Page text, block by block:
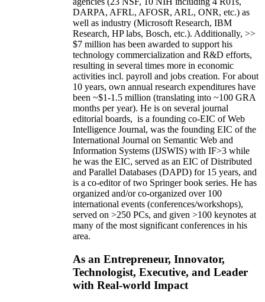
DARPA, AFRL, AFOSR, ARL, ONR, etc.) as
well as industry (Microsoft Research, IBM
Research, HP labs, Bosch, etc.). Additionally, >>
$7 million has been awarded to support his
technology commercialization and R&D efforts,
resulting in several times more in economic
activities incl. payroll and jobs creation. For about
10 years, own annual research expenditures have
been ~$1-1.5 million (translating into ~100 GRA
months per year). He is on several journal
editorial boards, is a founding co-EIC of Web
Intelligence Journal, was the founding EIC of the
International Journal on Semantic Web and
Information Systems (IJSWIS) with IF>3 while
he was the EIC, served as an EIC ofDistributed
and Parallel Databases (DAPD) for 15 years, and
is a co-editor of two Springer book series. He has
organized and/or co-organized over 100
international events (conferences/workshops),
served on >250 PCs, and given >100 keynotes at
many of the most significant conferences in his
area.
As an Entrepreneur, Innovator,
Technologist, Executive, and Leader
with Real-world Impact